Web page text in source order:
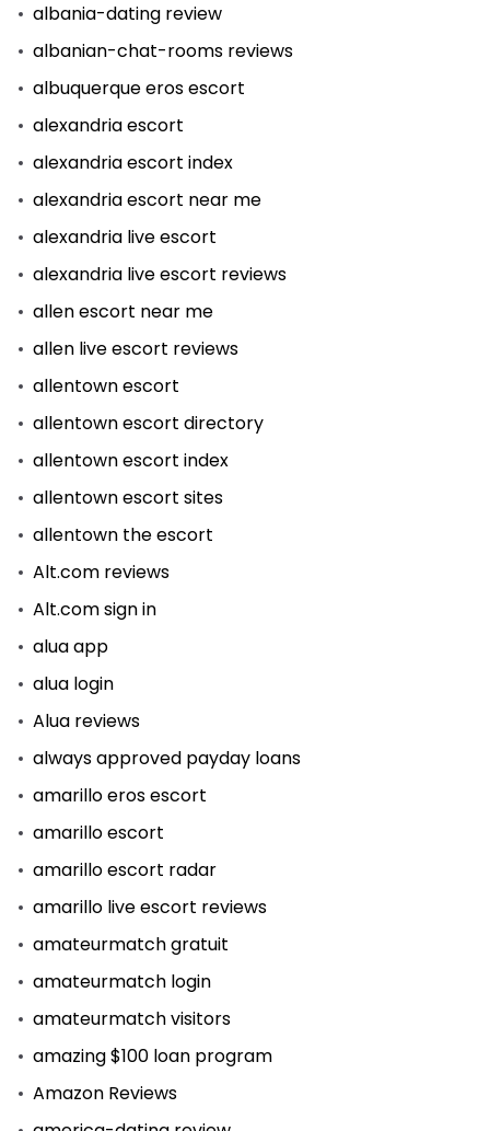
albania-dating review
albanian-chat-rooms reviews
albuquerque eros escort
alexandria escort
alexandria escort index
alexandria escort near me
alexandria live escort
alexandria live escort reviews
allen escort near me
allen live escort reviews
allentown escort
allentown escort directory
allentown escort index
allentown escort sites
allentown the escort
Alt.com reviews
Alt.com sign in
alua app
alua login
Alua reviews
always approved payday loans
amarillo eros escort
amarillo escort
amarillo escort radar
amarillo live escort reviews
amateurmatch gratuit
amateurmatch login
amateurmatch visitors
amazing $100 loan program
Amazon Reviews